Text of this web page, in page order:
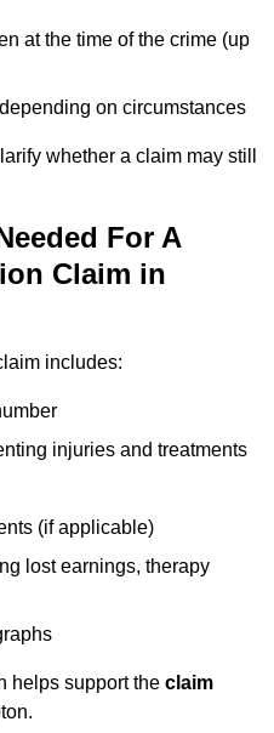
at the time of the crime (up
on circumstances
whether a claim may still
For A
Claim in
includes:
injuries and treatments
(if applicable)
lost earnings, therapy
helps support the claim